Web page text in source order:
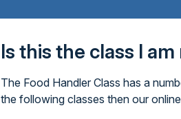
Is this the class I
The Food Handler Class has a
the following classes then our